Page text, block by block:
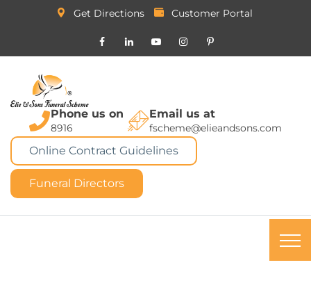
Get Directions Customer Portal
Phone us on
8916
Email us at
fscheme@elieandsons.com
Online Contract Guidelines
Funeral Directors